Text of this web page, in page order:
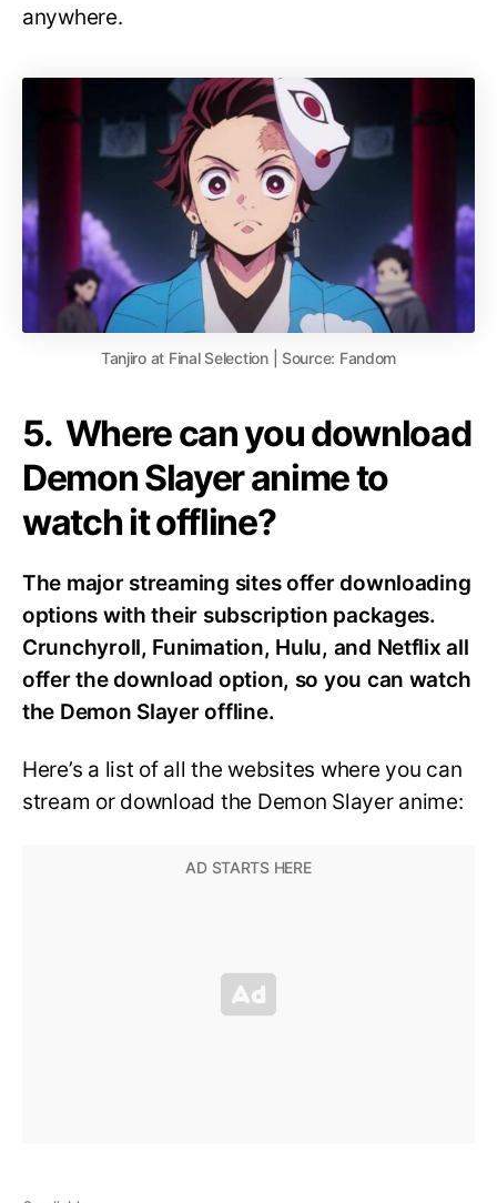
anywhere.
Tanjiro at Final Selection | Source: Fandom
5. Where can you download
Demon Slayer anime to
watch it offline?
The major streaming sites offer downloading
options with their subscription packages.
Crunchyroll, Funimation, Hulu, and Netflix all
offer the download option, so you can watch
the Demon Slayer offline.
Here’s a list of all the websites where you can
stream or download the Demon Slayer anime: